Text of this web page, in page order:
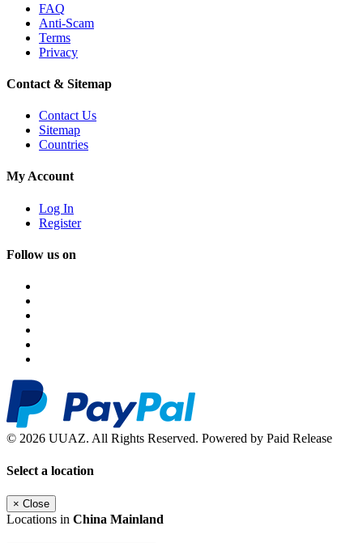
FAQ
Anti-Scam
Terms
Privacy
Contact & Sitemap
Contact Us
Sitemap
Countries
My Account
Log In
Register
Follow us on
© 2026 UUAZ. All Rights Reserved. Powered by Paid Release
Select a location
× Close
Locations in China Mainland